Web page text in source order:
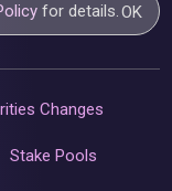
for details.OK
Changes
Stake Pools